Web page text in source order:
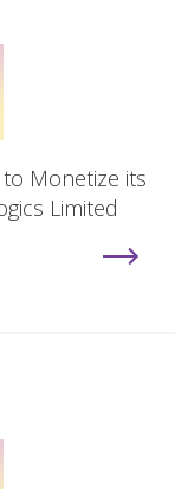
Monetize its
Limited